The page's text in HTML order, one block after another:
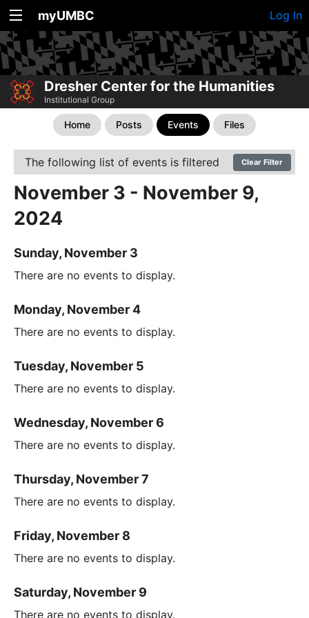
myUMBC Log In
Dresher Center for the Humanities
Institutional Group
Home Posts Events Files
The following list of events is filtered Clear Filter
November 3 - November 9,
2024
Sunday, November 3
There are no events to display.
Monday, November 4
There are no events to display.
Tuesday, November 5
There are no events to display.
Wednesday, November 6
There are no events to display.
Thursday, November 7
There are no events to display.
Friday, November 8
There are no events to display.
Saturday, November 9
There are no events to display.